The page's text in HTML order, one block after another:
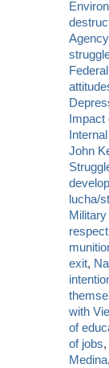
Impact
John
lucha/
exit,
with
of
of jobs,
Medina,